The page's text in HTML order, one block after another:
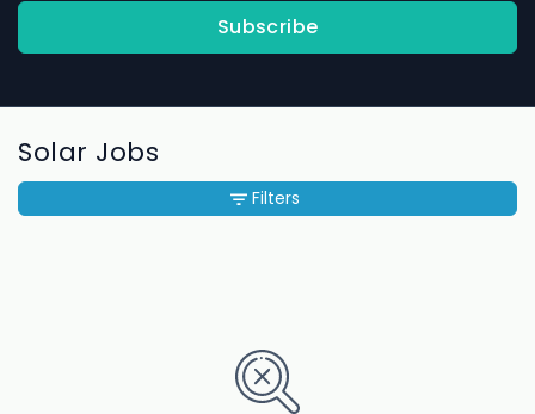
Subscribe
Solar Jobs
Filters